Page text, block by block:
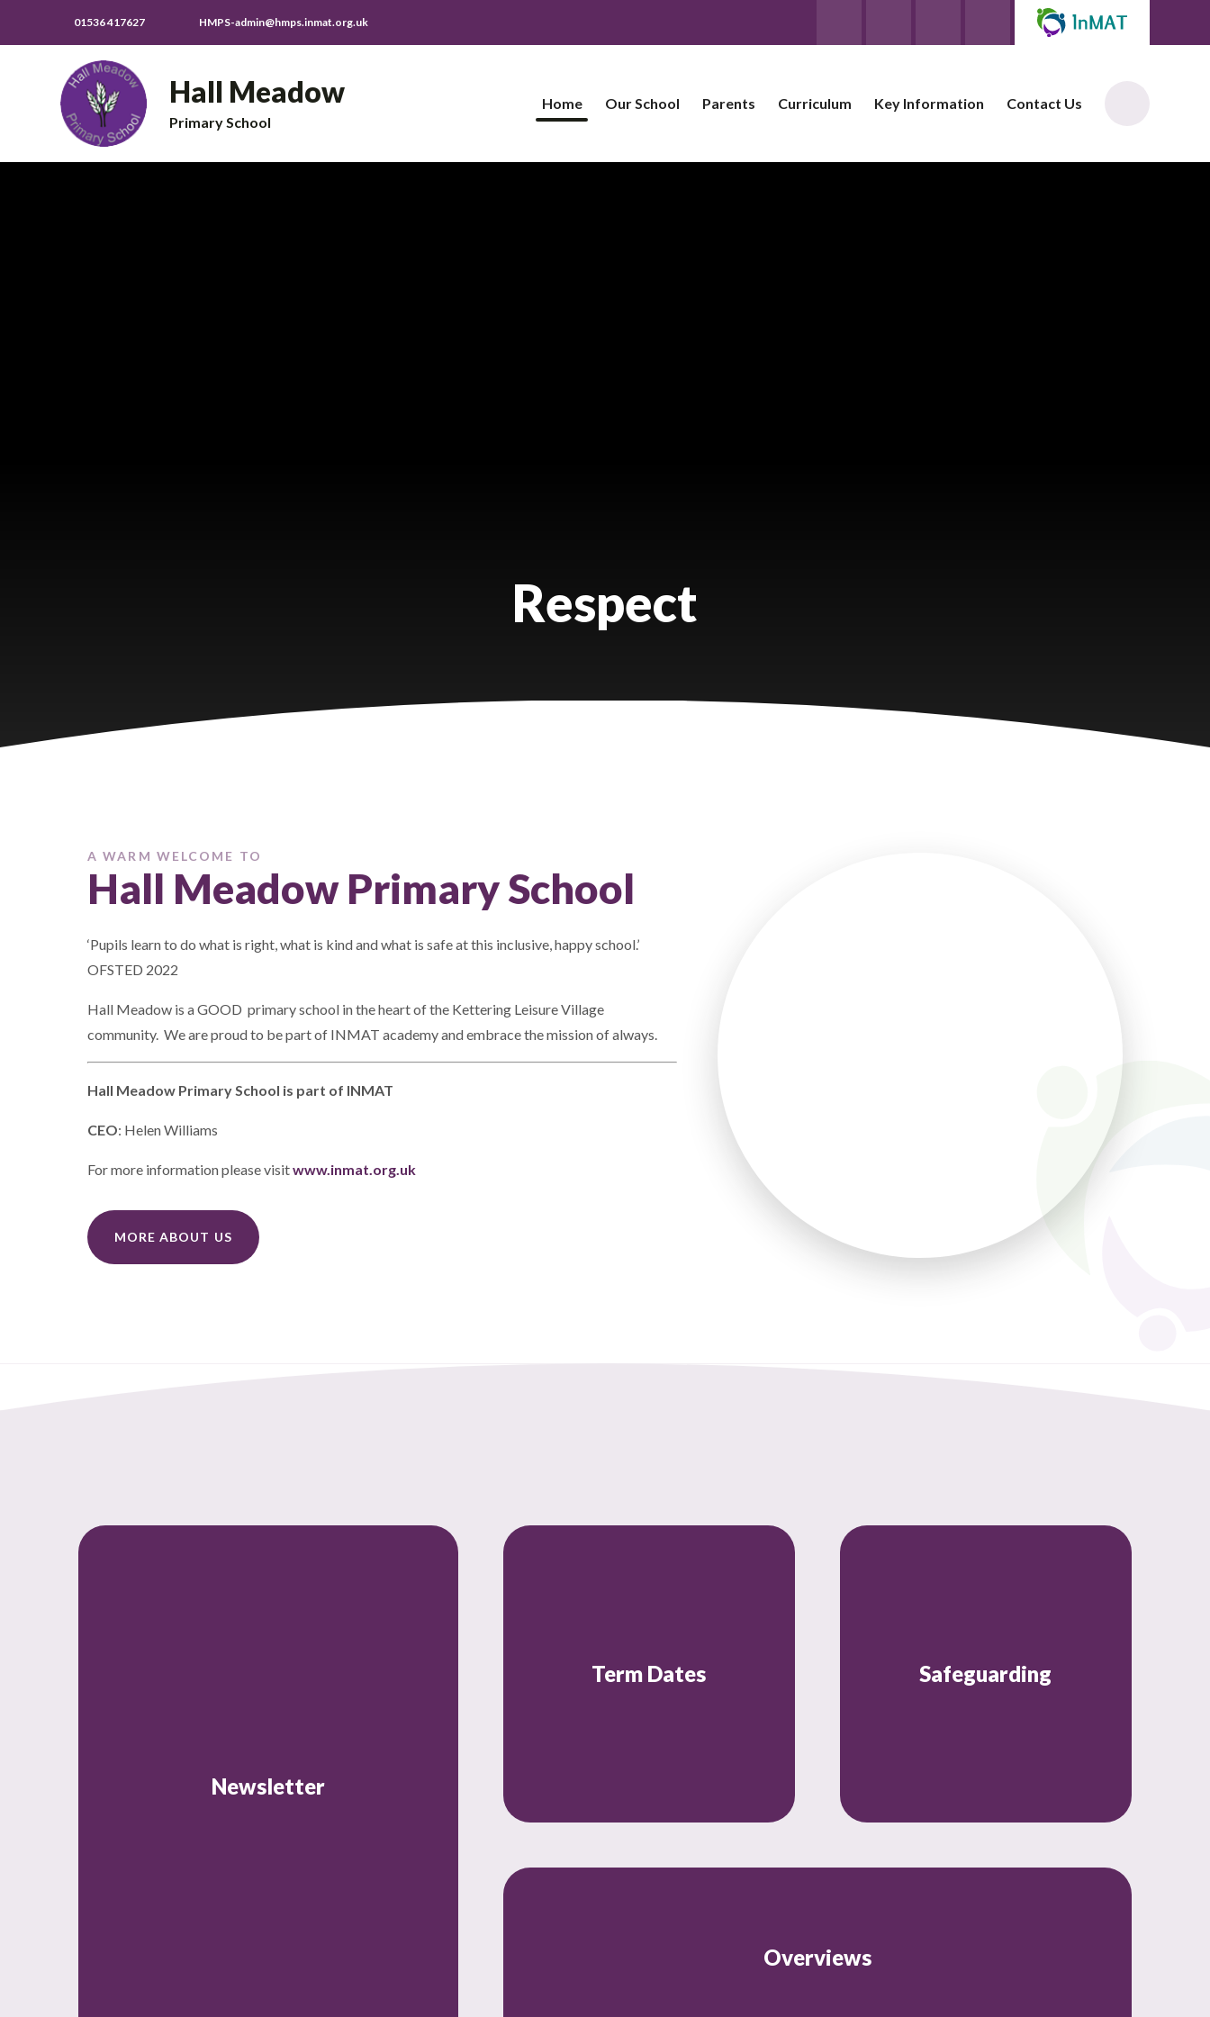
01536 417627 HMPS-admin@hmps.inmat.org.uk
Hall Meadow
Primary School
Home Our School Parents Curriculum Key Information Contact Us
Respect
A WARM WELCOME TO
Hall Meadow Primary School
‘Pupils learn to do what is right, what is kind and what is safe at this inclusive, happy school.’
OFSTED 2022
Hall Meadow is a GOOD primary school in the heart of the Kettering Leisure Village
community. We are proud to be part of INMAT academy and embrace the mission of always.
Hall Meadow Primary School is part of INMAT
CEO: Helen Williams
For more information please visitwww.inmat.org.uk
MORE ABOUT US
Newsletter
Term Dates Safeguarding
Overviews